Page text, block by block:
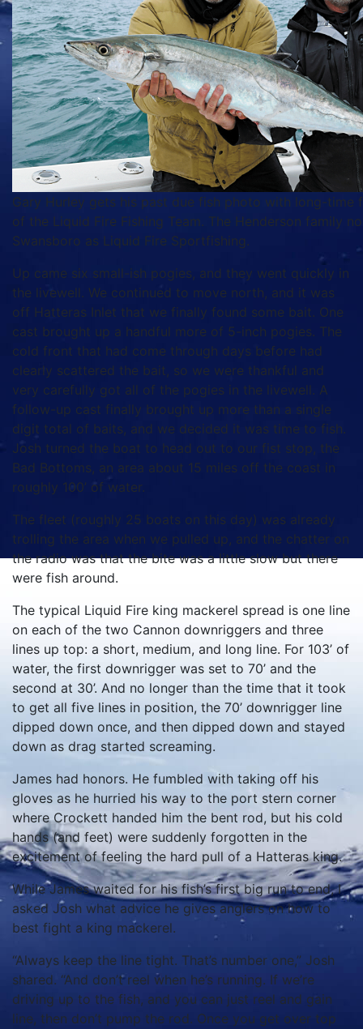
Gary Hurley gets his past due fish photo with long-time
of the Liquid Fire Fishing Team. The Henderson family
Swansboro as Liquid Fire Sportfishing.
Up came six small-ish pogies, and they went quickly in
the livewell. We continued to move north, and it was
off Hatteras Inlet that we finally found some bait. One
cast brought up a handful more of 5-inch pogies. The
cold front that had come through days before had
clearly scattered the bait, so we were thankful and
very carefully got all of the pogies in the livewell. A
follow-up cast finally brought up more than a single
digit total of baits, and we decided it was time to fish.
Josh turned the boat to head out to our fist stop, the
Bad Bottoms, an area about 15 miles off the coast in
roughly 100’ of water.
The fleet (roughly 25 boats on this day) was already
trolling the area when we pulled up, and the chatter on
the radio was that the bite was a little slow but there
were fish around.
The typical Liquid Fire king mackerel spread is one line
on each of the two Cannon downriggers and three
lines up top: a short, medium, and long line. For 103’ of
water, the first downrigger was set to 70’ and the
second at 30’. And no longer than the time that it took
to get all five lines in position, the 70’ downrigger line
dipped down once, and then dipped down and stayed
down as drag started screaming.
James had honors. He fumbled with taking off his
gloves as he hurried his way to the port stern corner
where Crockett handed him the bent rod, but his cold
hands (and feet) were suddenly forgotten in the
excitement of feeling the hard pull of a Hatteras king.
While James waited for his fish’s first big run to end, I
asked Josh what advice he gives anglers on how to
best fight a king mackerel.
“Always keep the line tight. That’s number one,” Josh
shared. “And don’t reel when he’s running. If we’re
driving up to the fish, and you can just reel and gain
line, then don’t pump the rod. Once you get over top